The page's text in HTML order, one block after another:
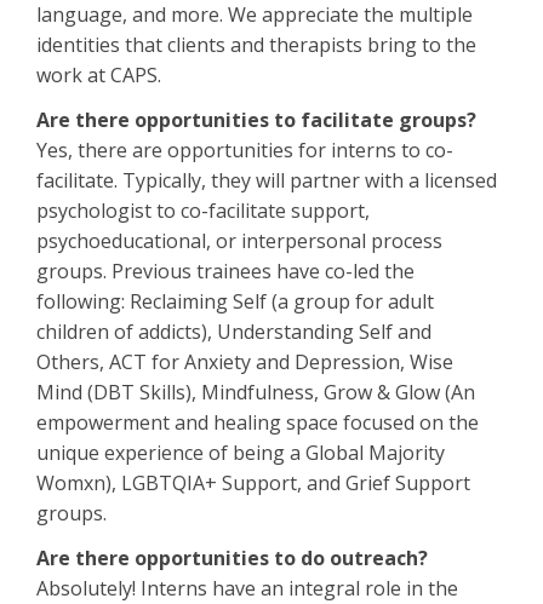
language, and more. We appreciate the multiple
identities that clients and therapists bring to the
work at CAPS.
Are there opportunities to facilitate groups?
Yes, there are opportunities for interns to co-
facilitate. Typically, they will partner with a licensed
psychologist to co-facilitate support,
psychoeducational, or interpersonal process
groups. Previous trainees have co-led the
following: Reclaiming Self (a group for adult
children of addicts), Understanding Self and
Others, ACT for Anxiety and Depression, Wise
Mind (DBT Skills), Mindfulness, Grow & Glow (An
empowerment and healing space focused on the
unique experience of being a Global Majority
Womxn), LGBTQIA+ Support, and Grief Support
groups.
Are there opportunities to do outreach?
Absolutely! Interns have an integral role in the